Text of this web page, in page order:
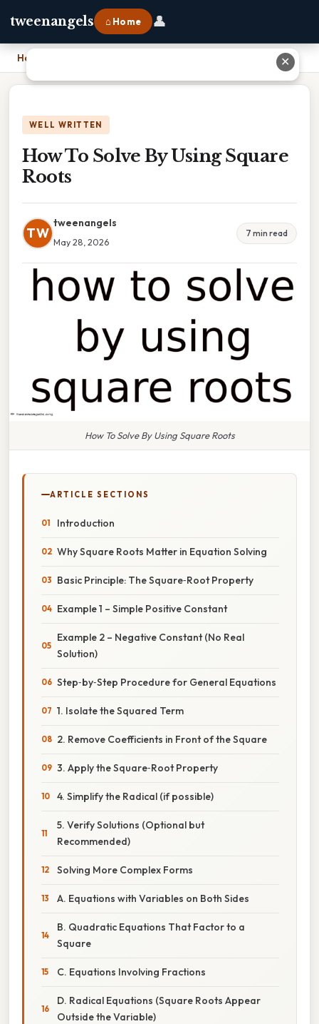
tweenangels ⌂ Home 👤
Home
WELL WRITTEN
How To Solve By Using Square
Roots
TW
tweenangels
May 28, 2026
7 min read
How To Solve By Using Square Roots
ARTICLE SECTIONS
Introduction
Why Square Roots Matter in Equation Solving
Basic Principle: The Square‑Root Property
Example 1 – Simple Positive Constant
Example 2 – Negative Constant (No Real
Solution)
Step‑by‑Step Procedure for General Equations
1. Isolate the Squared Term
2. Remove Coefficients in Front of the Square
3. Apply the Square‑Root Property
4. Simplify the Radical (if possible)
5. Verify Solutions (Optional but
Recommended)
Solving More Complex Forms
A. Equations with Variables on Both Sides
B. Quadratic Equations That Factor to a
Square
C. Equations Involving Fractions
D. Radical Equations (Square Roots Appear
Outside the Variable)
✕